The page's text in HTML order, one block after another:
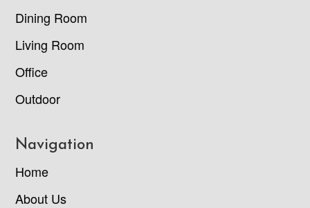
Dining Room
Living Room
Office
Outdoor
Navigation
Home
About Us